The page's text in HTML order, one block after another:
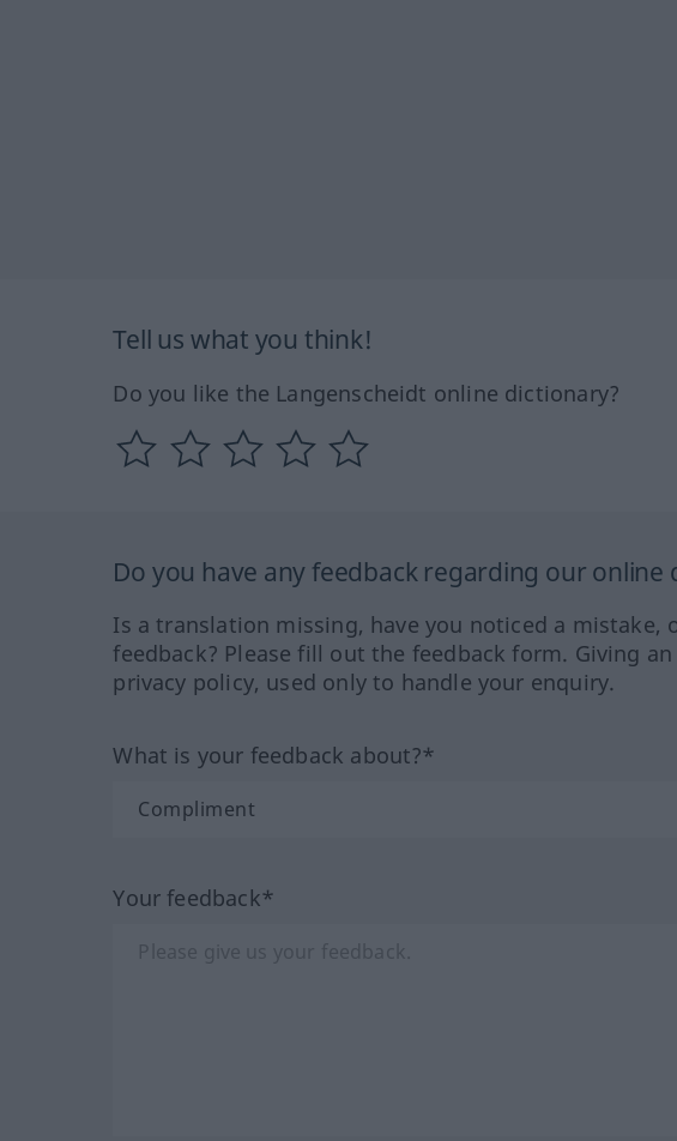
Tell us what you think!
Do you like the Langenscheidt online dictionary?
Do you have any feedback regarding our online
Is a translation missing, have you noticed a
feedback? Please fill out the feedback form. Giving
privacy policy, used only to handle your enquiry.
What is your feedback about?*
Your feedback*